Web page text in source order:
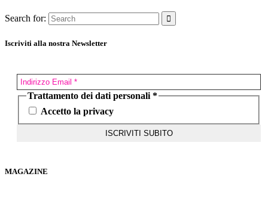
Search for:
Iscriviti alla nostra Newsletter
Trattamento dei dati personali *
Accetto la privacy
MAGAZINE